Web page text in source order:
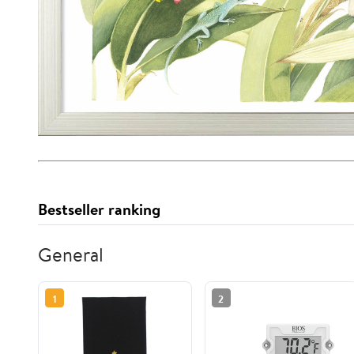
Bestseller ranking
General
1 2